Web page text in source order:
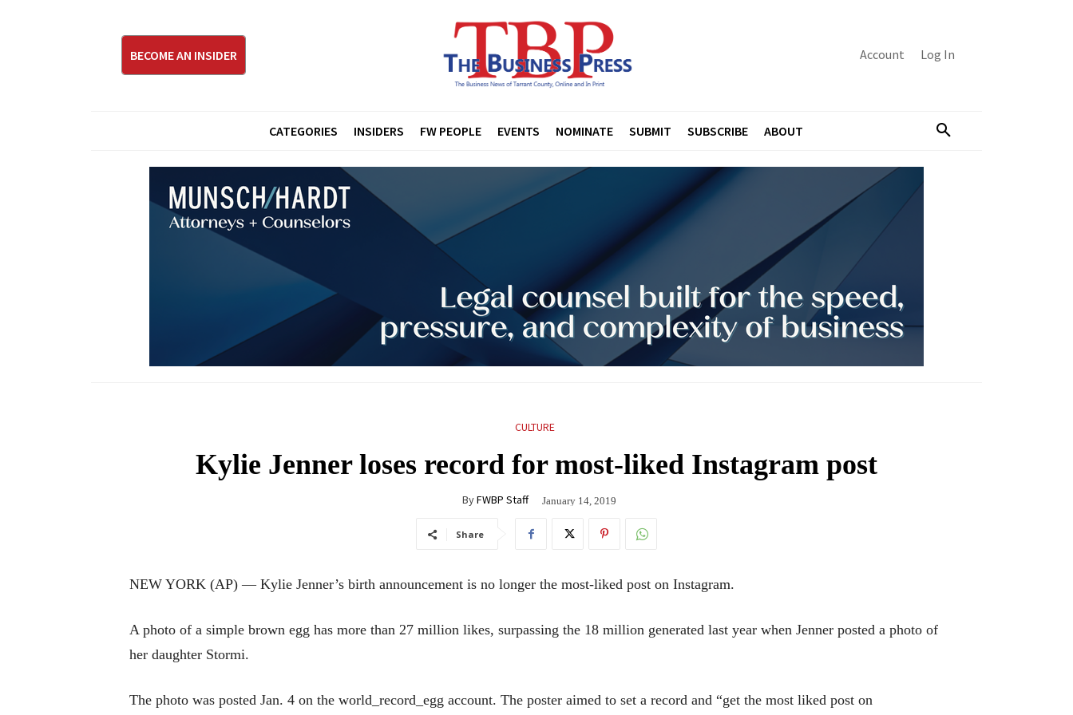
BECOME AN INSIDER Account Log In
CATEGORIES INSIDERS FW PEOPLE EVENTS NOMINATE SUBMIT SUBSCRIBE ABOUT
CULTURE
Kylie Jenner loses record for most-liked Instagram post
ByFWBP Staff January 14, 2019
Share
NEW YORK (AP) — Kylie Jenner’s birth announcement is no longer the most-liked post on Instagram.
A photo of a simple brown egg has more than 27 million likes, surpassing the 18 million generated last year when Jenner posted a photo of
her daughter Stormi.
The photo was posted Jan. 4 on the world_record_egg account. The poster aimed to set a record and “get the most liked post on